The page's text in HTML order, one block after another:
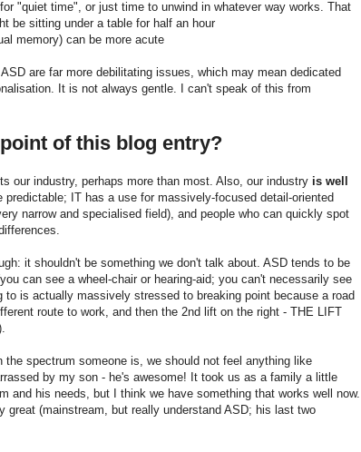
"quiet time", or just time to unwind in whatever way works. That
be sitting under a table for half an hour
memory) can be more acute
are far more debilitating issues, which may mean dedicated
It is not always gentle. I can't speak of this from
of this blog entry?
our industry, perhaps more than most. Also, our industry is well
predictable; IT has a use for massively-focused detail-oriented
narrow and specialised field), and people who can quickly spot
it shouldn't be something we don't talk about. ASD tends to be
can see a wheel-chair or hearing-aid; you can't necessarily see
to is actually massively stressed to breaking point because a road
route to work, and then the 2nd lift on the right - THE LIFT
the spectrum someone is, we should not feel anything like
by my son - he's awesome! It took us as a family a little
and his needs, but I think we have something that works well now.
great (mainstream, but really understand ASD; his last two